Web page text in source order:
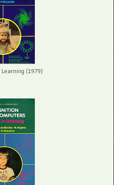
Learning (1979)